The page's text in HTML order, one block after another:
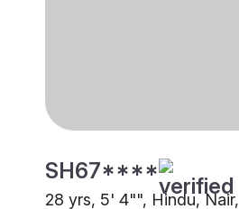
SH67****
28 yrs, 5' 4"", Hindu, Nair,